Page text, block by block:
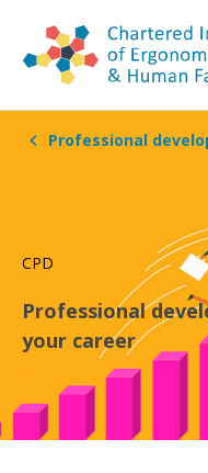
Professional
CPD
Professional
your career